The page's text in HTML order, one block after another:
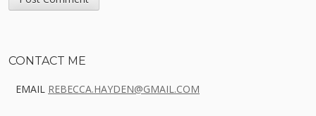
Sidebar
CONTACT ME
EMAIL REBECCA.HAYDEN@GMAIL.COM